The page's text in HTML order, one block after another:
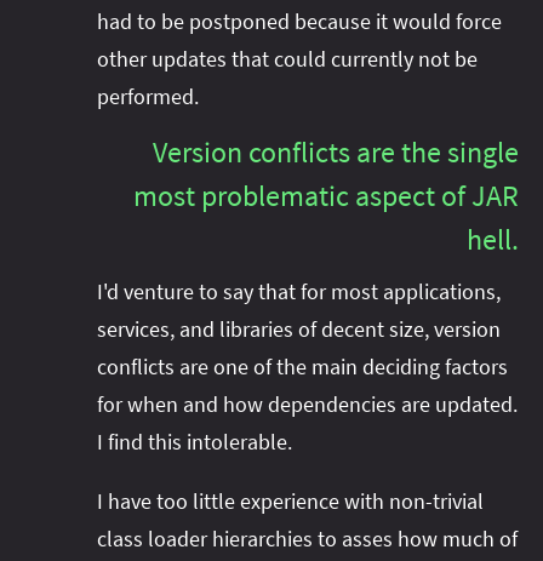
had to be postponed because it would force
other updates that could currently not be
performed.
Version conflicts are the single
most problematic aspect of JAR
hell.
I'd venture to say that for most applications,
services, and libraries of decent size, version
conflicts are one of the main deciding factors
for when and how dependencies are updated.
I find this intolerable.
I have too little experience with non-trivial
class loader hierarchies to asses how much of